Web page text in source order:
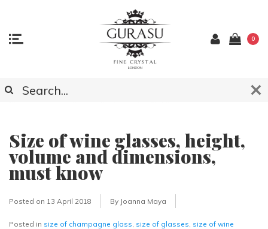
0
ARTICLES ABOUT CRYSTAL GLASSWARE,
ACCESSOCIES AND LIGHTING
Size of wine glasses, height,
volume and dimensions,
must know
Posted on 13 April 2018 By Joanna Maya
Posted in size of champagne glass, size of glasses, size of wine